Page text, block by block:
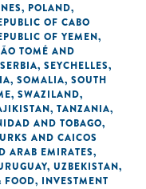
, POLAND,
OF CABO
OF YEMEN,
TOMÉ AND
SERBIA, SEYCHELLES,
, SOMALIA, SOUTH
, SWAZILAND,
, TANZANIA,
AND TOBAGO,
AND CAICOS
ARAB EMIRATES,
, UZBEKISTAN,
FOOD, INVESTMENT